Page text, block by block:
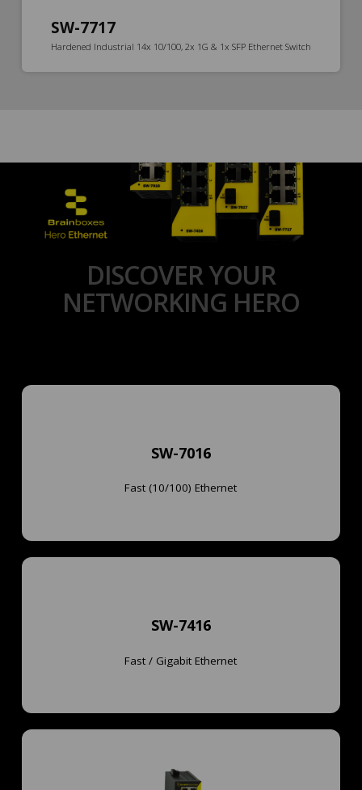
SW-7717
Hardened Industrial 14x 10/100, 2x 1G & 1x SFP Ethernet Switch
DISCOVER YOUR
NETWORKING HERO
SW-7016
Fast (10/100) Ethernet
Hardened Industrial 16x 10/100 Ethernet Switch
Learn More
SW-7416
Fast / Gigabit Ethernet
Hardened Industrial 14x 10/100 & 2x 1G Ethernet
Learn More